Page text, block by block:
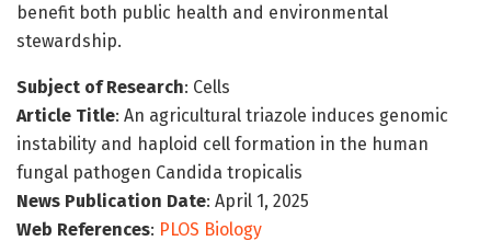
benefit both public health and environmental
stewardship.
Subject of Research: Cells
Article Title: An agricultural triazole induces genomic
instability and haploid cell formation in the human
fungal pathogen Candida tropicalis
News Publication Date: April 1, 2025
Web References: PLOS Biology